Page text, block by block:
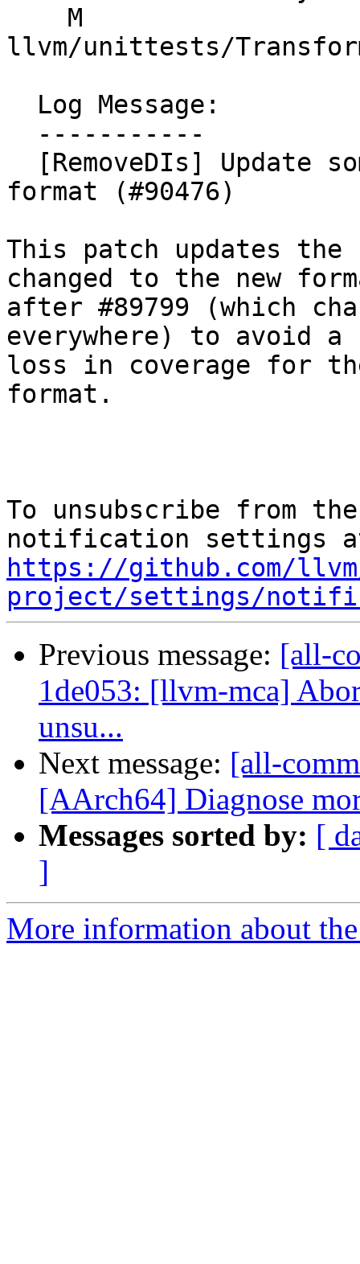
llvm/unittests/
format (#90476)
This patch updates
changed to the new
after #89799 (which
everywhere) to avoid a
loss in coverage for
format.
To unsubscribe from
https://github.com/
project/settings/
Previous message: [all-
1de053: [llvm-mca]
unsu...
Next message: [all-
[AArch64] Diagnose
Messages sorted by: [
]
More information about